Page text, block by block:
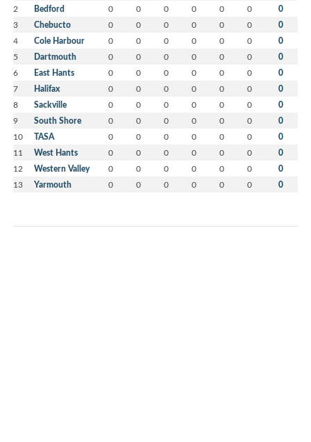
2 Bedford 0 0 0 0 0 0 0
3 Chebucto 0 0 0 0 0 0 0
4 Cole Harbour 0 0 0 0 0 0 0
5 Dartmouth 0 0 0 0 0 0 0
6 East Hants 0 0 0 0 0 0 0
7 Halifax 0 0 0 0 0 0 0
8 Sackville 0 0 0 0 0 0 0
9 South Shore 0 0 0 0 0 0 0
10 TASA 0 0 0 0 0 0 0
11 West Hants 0 0 0 0 0 0 0
12 Western Valley 0 0 0 0 0 0 0
13 Yarmouth 0 0 0 0 0 0 0